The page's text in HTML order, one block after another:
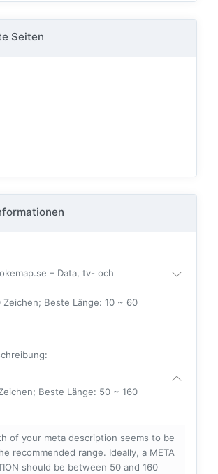
Seiten
– Data, tv- och
Zeichen; Beste Länge: 10 ~ 60
:
Beste Länge: 50 ~ 160
of your meta description seems to be
recommended range. Ideally, a META
should be between 50 and 160